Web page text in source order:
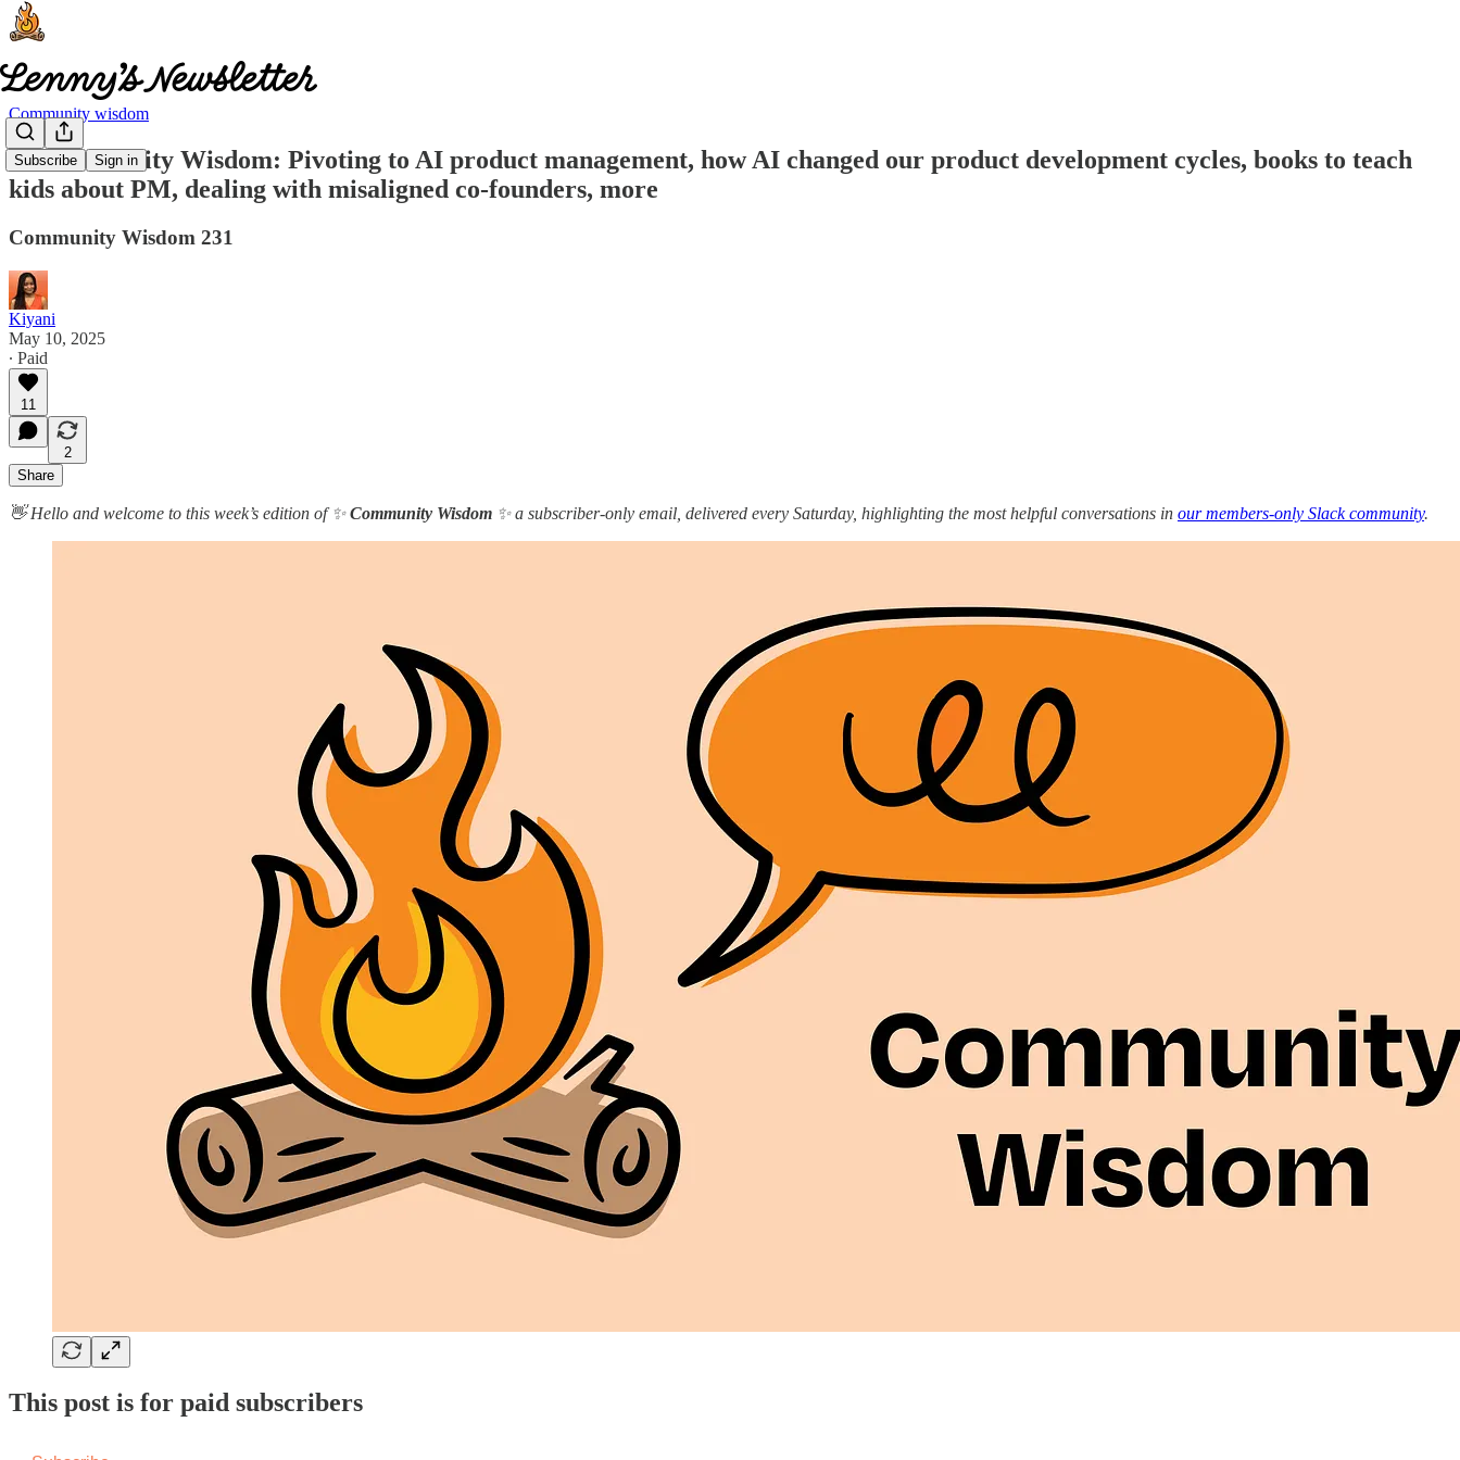
Subscribe Sign in
Community wisdom
🧠 Community Wisdom: Pivoting to AI product management, how AI changed our product development cycles, books to teach
kids about PM, dealing with misaligned co-founders, more
Community Wisdom 231
Kiyani
May 10, 2025
∙ Paid
11
2
Share
👋 Hello and welcome to this week’s edition of ✨Community Wisdom ✨ a subscriber-only email, delivered every Saturday, highlighting the most helpful conversations in our members-only Slack community.
This post is for paid subscribers